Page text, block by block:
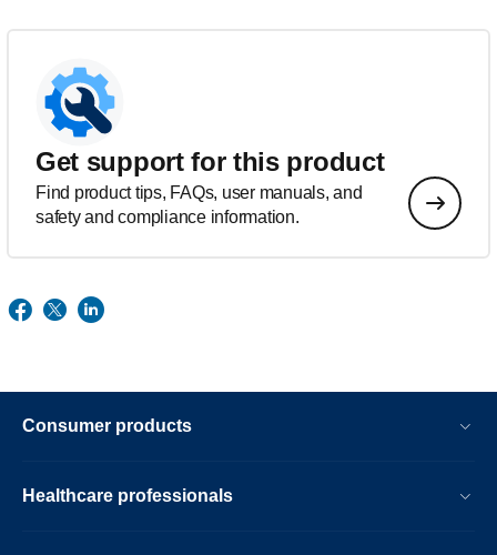
Get support for this product
Find product tips, FAQs, user manuals, and
safety and compliance information.
Consumer products
Healthcare professionals